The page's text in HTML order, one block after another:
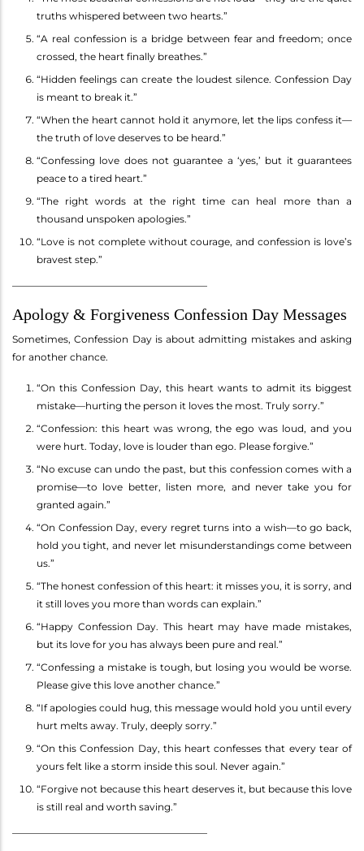
truths whispered between two hearts.”
“A real confession is a bridge between fear and freedom; once
crossed, the heart finally breathes.”
“Hidden feelings can create the loudest silence. Confession Day
is meant to break it.”
“When the heart cannot hold it anymore, let the lips confess it—
the truth of love deserves to be heard.”
“Confessing love does not guarantee a ‘yes,’ but it guarantees
peace to a tired heart.”
“The right words at the right time can heal more than a
thousand unspoken apologies.”
“Love is not complete without courage, and confession is love’s
bravest step.”
Apology & Forgiveness Confession Day Messages
Sometimes, Confession Day is about admitting mistakes and asking
for another chance.
“On this Confession Day, this heart wants to admit its biggest
mistake—hurting the person it loves the most. Truly sorry.”
“Confession: this heart was wrong, the ego was loud, and you
were hurt. Today, love is louder than ego. Please forgive.”
“No excuse can undo the past, but this confession comes with a
promise—to love better, listen more, and never take you for
granted again.”
“On Confession Day, every regret turns into a wish—to go back,
hold you tight, and never let misunderstandings come between
us.”
“The honest confession of this heart: it misses you, it is sorry, and
it still loves you more than words can explain.”
“Happy Confession Day. This heart may have made mistakes,
but its love for you has always been pure and real.”
“Confessing a mistake is tough, but losing you would be worse.
Please give this love another chance.”
“If apologies could hug, this message would hold you until every
hurt melts away. Truly, deeply sorry.”
“On this Confession Day, this heart confesses that every tear of
yours felt like a storm inside this soul. Never again.”
“Forgive not because this heart deserves it, but because this love
is still real and worth saving.”